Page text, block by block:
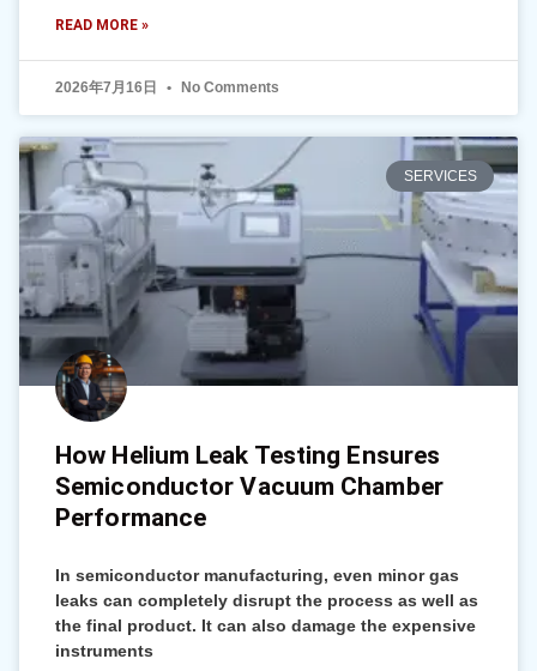
READ MORE »
2026年7月16日 No Comments
SERVICES
How Helium Leak Testing Ensures
Semiconductor Vacuum Chamber
Performance
In semiconductor manufacturing, even minor gas
leaks can completely disrupt the process as well as
the final product. It can also damage the expensive
instruments